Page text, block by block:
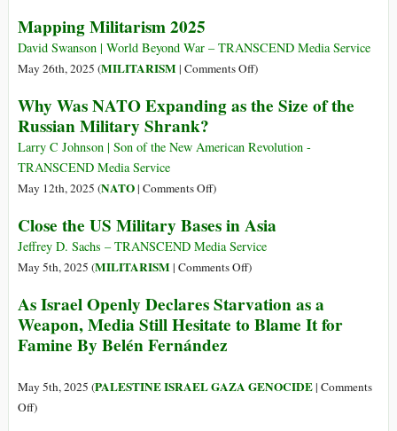
Mapping Militarism 2025
David Swanson | World Beyond War – TRANSCEND Media Service
May 26th, 2025 (MILITARISM| Comments Offon
Militarism
)
Why Was NATO Expanding as the Size of the
Russian Military Shrank?
Larry C Johnson | Son of the New American Revolution -
TRANSCEND Media Service
May 12th, 2025 (NATO| Comments Offon
Was
NATO
Expanding
the
Size
of
Russian
)
Close the US Military Bases in Asia
Jeffrey D. Sachs – TRANSCEND Media Service
May 5th, 2025 (MILITARISM| Comments Offon
the
US
in
)
As Israel Openly Declares Starvation as a
Weapon, Media Still Hesitate to Blame It for
Famine By Belén Fernández
May 5th, 2025 (PALESTINE ISRAEL GAZA GENOCIDE| Comments
Offon)